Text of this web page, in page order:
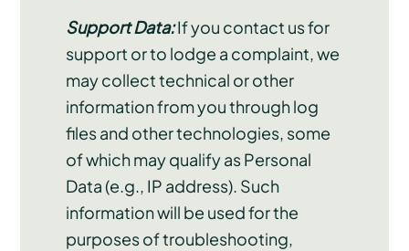
Support Data:If you contact us for
support or to lodge a complaint, we
may collect technical or other
information from you through log
files and other technologies, some
of which may qualify as Personal
Data (e.g., IP address). Such
information will be used for the
purposes of troubleshooting,